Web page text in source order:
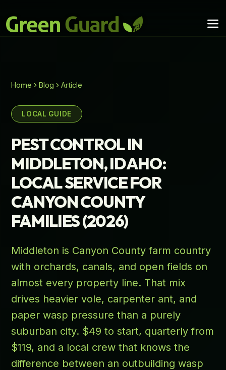
Home Blog Article
LOCAL GUIDE
PEST CONTROL IN
MIDDLETON, IDAHO:
LOCAL SERVICE FOR
CANYON COUNTY
FAMILIES (2026)
Middleton is Canyon County farm country
with orchards, canals, and open fields on
almost every property line. That mix
drives heavier vole, carpenter ant, and
paper wasp pressure than a purely
suburban city. $49 to start, quarterly from
$119, and a local crew that knows the
difference between an outbuilding wasp